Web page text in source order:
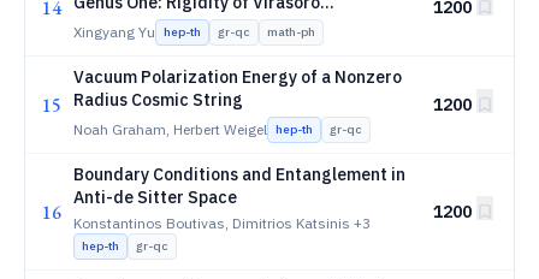
14
Topological Boundaries
Xingyang Yu hep-th gr-qc math-ph
1200
15
Vacuum Polarization Energy of a Nonzero
Radius Cosmic String
Noah Graham, Herbert Weigel hep-th gr-qc
1200
16
Boundary Conditions and Entanglement in
Anti-de Sitter Space
Konstantinos Boutivas, Dimitrios Katsinis +3
hep-th gr-qc
1200